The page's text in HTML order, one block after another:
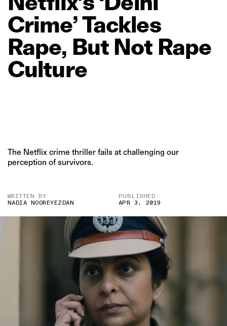
Crime’Tackles
Rape, But Not Rape
Culture
The Netflix crime thriller fails at challenging our
perception of survivors.
WRITTEN BY
NADIA NOOREYEZDAN
PUBLISHED
APR 3, 2019